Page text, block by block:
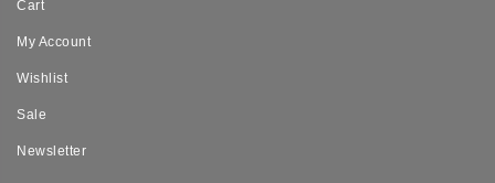
Cart
My Account
Wishlist
Sale
Newsletter